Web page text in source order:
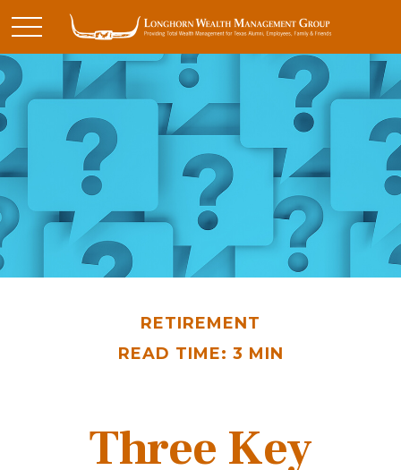
RETIREMENT
READ TIME: 3 MIN
Three Key